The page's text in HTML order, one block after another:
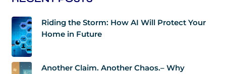
Riding the Storm: How AI Will Protect Your
Home in Future
Another Claim. Another Chaos.– Why